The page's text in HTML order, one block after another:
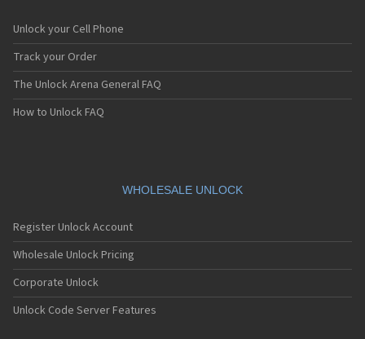
Unlock your Cell Phone
Track your Order
The Unlock Arena General FAQ
How to Unlock FAQ
WHOLESALE UNLOCK
Register Unlock Account
Wholesale Unlock Pricing
Corporate Unlock
Unlock Code Server Features